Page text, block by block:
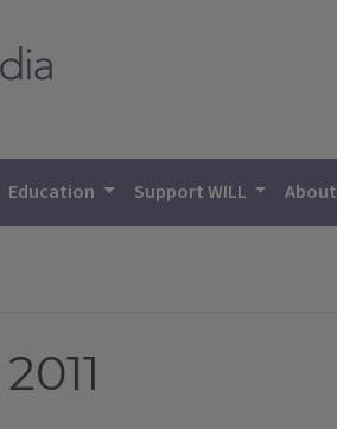
Education Support WILL About